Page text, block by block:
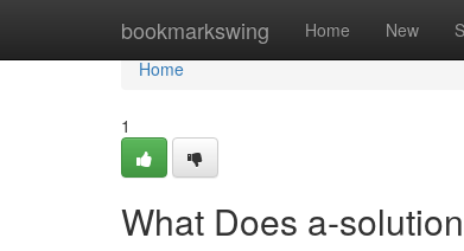
bookmarkswing Home New
Home
Home
1
What Does a-